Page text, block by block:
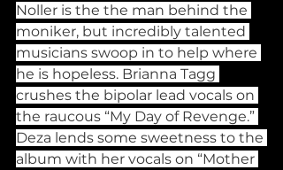
Noller is the the man behind the
moniker, but incredibly talented
musicians swoop in to help where
he is hopeless. Brianna Tagg
crushes the bipolar lead vocals on
the raucous “My Day of Revenge.”
Deza lends some sweetness to the
album with her vocals on “Mother